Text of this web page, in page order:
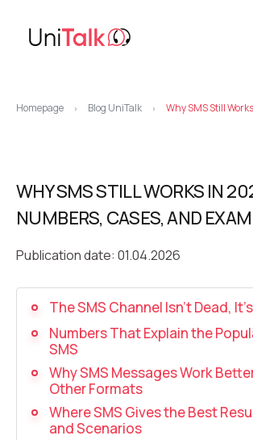
Virtual PBX
Predictive dialing
Callback button
Recording telephone conversations
Speech analytics
UniTalk Contact Center
Knowledge base
DEMO CENTER
API references
About us
About company
Homepage > Blog UniTalk > Why SMS Still
WHY SMS STILL WORKS IN
NUMBERS, CASES, AND
Publication date: 01.04.2026
The SMS Channel Isn’t Dead,
Numbers That Explain the
SMS
Why SMS Messages Work
Other Formats
Where SMS Gives the Best
and Scenarios